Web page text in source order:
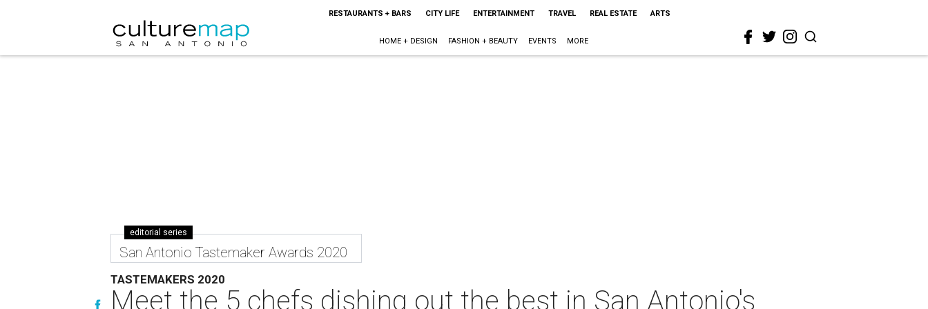
RESTAURANTS + BARS CITY LIFE ENTERTAINMENT TRAVEL REAL ESTATE ARTS
HOME + DESIGN FASHION + BEAUTY EVENTS MORE
editorial series
San Antonio Tastemaker Awards 2020
TASTEMAKERS 2020
Meet the 5 chefs dishing out the best in San Antonio's